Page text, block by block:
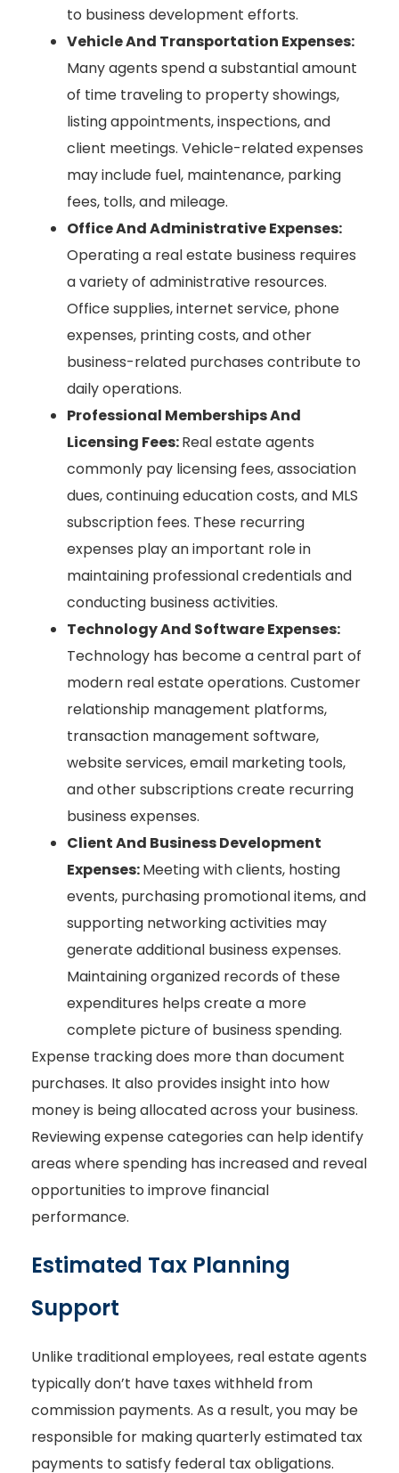
to business development efforts.
Vehicle And Transportation Expenses:
Many agents spend a substantial amount
of time traveling to property showings,
listing appointments, inspections, and
client meetings. Vehicle-related expenses
may include fuel, maintenance, parking
fees, tolls, and mileage.
Office And Administrative Expenses:
Operating a real estate business requires
a variety of administrative resources.
Office supplies, internet service, phone
expenses, printing costs, and other
business-related purchases contribute to
daily operations.
Professional Memberships And
Licensing Fees:Real estate agents
commonly pay licensing fees, association
dues, continuing education costs, and MLS
subscription fees. These recurring
expenses play an important role in
maintaining professional credentials and
conducting business activities.
Technology And Software Expenses:
Technology has become a central part of
modern real estate operations. Customer
relationship management platforms,
transaction management software,
website services, email marketing tools,
and other subscriptions create recurring
business expenses.
Client And Business Development
Expenses:Meeting with clients, hosting
events, purchasing promotional items, and
supporting networking activities may
generate additional business expenses.
Maintaining organized records of these
expenditures helps create a more
complete picture of business spending.
Expense tracking does more than document
purchases. It also provides insight into how
money is being allocated across your business.
Reviewing expense categories can help identify
areas where spending has increased and reveal
opportunities to improve financial
performance.
Estimated Tax Planning
Support
Unlike traditional employees, real estate agents
typically don’t have taxes withheld from
commission payments. As a result, you may be
responsible for making quarterly estimated tax
payments to satisfy federal tax obligations.